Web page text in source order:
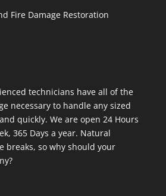
Fire Damage Restoration
technicians have all of the
necessary to handle any sized
quickly. We are open 24 Hours
365 Days a year. Natural
breaks, so why should your